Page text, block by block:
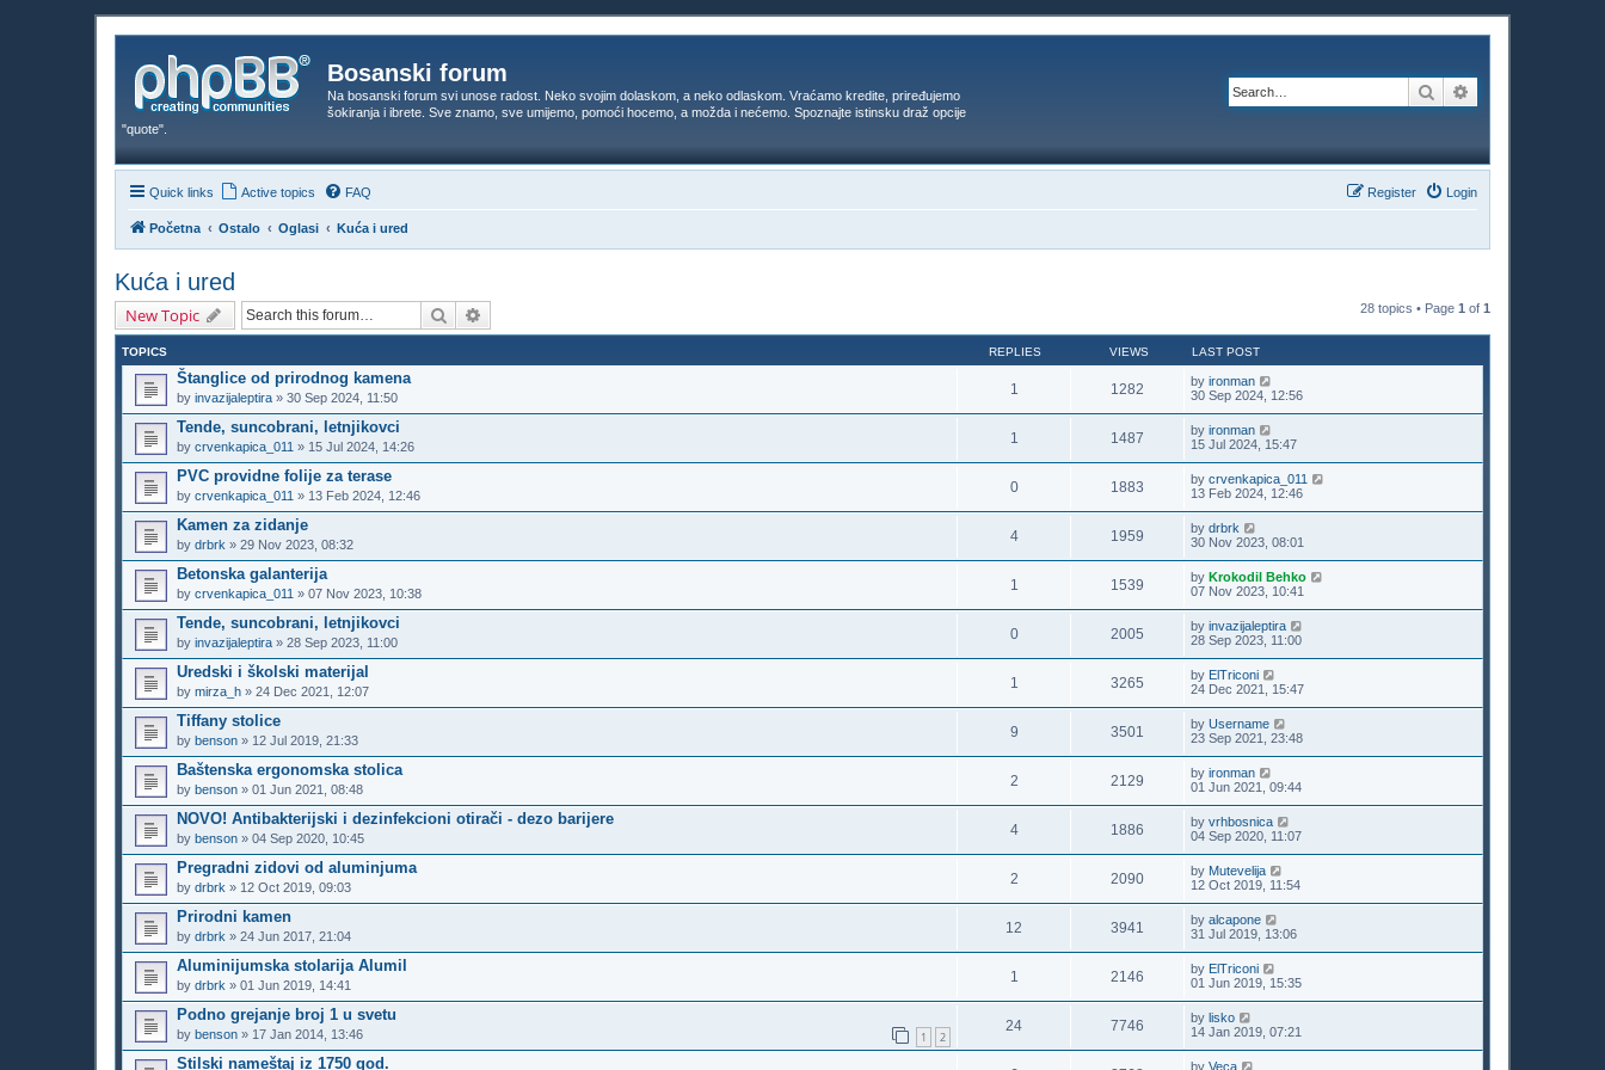
Bosanski forum
Na bosanski forum svi unose radost. Neko svojim dolaskom, a neko odlaskom. Vraćamo kredite, priređujemo
šokiranja i ibrete. Sve znamo, sve umijemo, pomoći hocemo, a možda i nećemo. Spoznajte istinsku draž opcije
"quote".
Search
Quick links Active topics FAQ Login
Register
Početna Ostalo Oglasi Kuća i ured
Kuća i ured
New Topic Search 28 topics • Page 1 of 1
TOPICS REPLIES VIEWS LAST POST
Štanglice od prirodnog kamena
by invazijaleptira » 30 Sep 2024, 11:50
1 1282 by ironman
30 Sep 2024, 12:56
Tende, suncobrani, letnjikovci
by crvenkapica_011 » 15 Jul 2024, 14:26
1 1487 by ironman
15 Jul 2024, 15:47
PVC providne folije za terase
by crvenkapica_011 » 13 Feb 2024, 12:46
0 1883 by crvenkapica_011
13 Feb 2024, 12:46
Kamen za zidanje
by drbrk » 29 Nov 2023, 08:32
4 1959 by drbrk
30 Nov 2023, 08:01
Betonska galanterija
by crvenkapica_011 » 07 Nov 2023, 10:38
1 1539 by Krokodil Behko
07 Nov 2023, 10:41
Tende, suncobrani, letnjikovci
by invazijaleptira » 28 Sep 2023, 11:00
0 2005 by invazijaleptira
28 Sep 2023, 11:00
Uredski i školski materijal
by mirza_h » 24 Dec 2021, 12:07
1 3265 by ElTriconi
24 Dec 2021, 15:47
Tiffany stolice
by benson » 12 Jul 2019, 21:33
9 3501 by Username
23 Sep 2021, 23:48
Baštenska ergonomska stolica
by benson » 01 Jun 2021, 08:48
2 2129 by ironman
01 Jun 2021, 09:44
NOVO! Antibakterijski i dezinfekcioni otirači - dezo barijere
by benson » 04 Sep 2020, 10:45
4 1886 by vrhbosnica
04 Sep 2020, 11:07
Pregradni zidovi od aluminjuma
by drbrk » 12 Oct 2019, 09:03
2 2090 by Mutevelija
12 Oct 2019, 11:54
Prirodni kamen
by drbrk » 24 Jun 2017, 21:04
12 3941 by alcapone
31 Jul 2019, 13:06
Aluminijumska stolarija Alumil
by drbrk » 01 Jun 2019, 14:41
1 2146 by ElTriconi
01 Jun 2019, 15:35
Podno grejanje broj 1 u svetu
by benson » 17 Jan 2014, 13:46 1 2
24 7746 by lisko
14 Jan 2019, 07:21
Stilski nameštaj iz 1750 god. by Veca